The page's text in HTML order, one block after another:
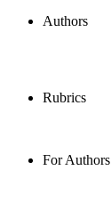
Authors
Rubrics
For Authors